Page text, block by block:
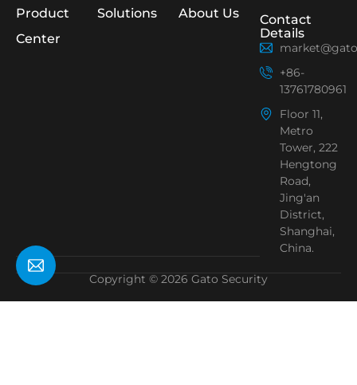
Product
Center
Solutions About Us
Contact
Details
+86-
13761780961
Floor 11,
Metro
Tower, 222
Hengtong
Road,
Jing'an
District,
Shanghai,
China.
Copyright © 2026 Gato Security